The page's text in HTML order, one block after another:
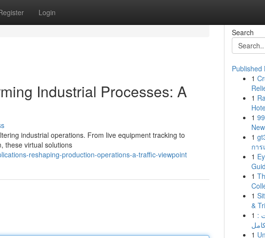
Login
Industrial Processes: A
industrial operations. From live equipment tracking to
these virtual solutions
reshaping-production-operations-a-traffic-viewpoint
Search
Published
1
1
1
1
กา
1
1
1
&
1 :
1